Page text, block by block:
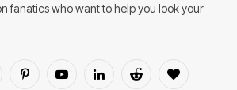
fanatics who want to help you look your
PinterestYouTubeLinkedInReddit BlogLovin